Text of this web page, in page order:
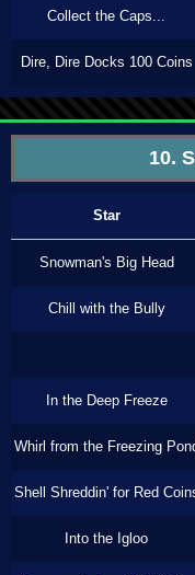
Collect the Caps...
Dire, Dire Docks 100 Coins
10.
Star
Snowman's Big Head
Chill with the Bully
In the Deep Freeze
Whirl from the Freezing
Shell Shreddin' for Red
Into the Igloo